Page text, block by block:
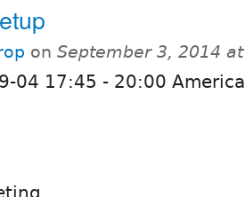
on September 3, 2014
04 17:45 - 20:00